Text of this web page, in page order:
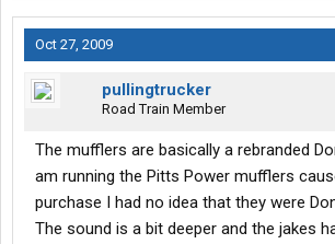
Oct 27, 2009
pullingtrucker
Road Train Member
The mufflers are basically a rebranded
am running the Pitts Power mufflers
purchase I had no idea that they were
The sound is a bit deeper and the jakes